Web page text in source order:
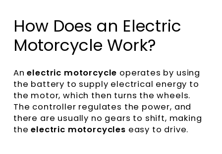
How Does an Electric
Motorcycle Work?
Anelectric motorcycle operates by using
the battery to supply electrical energy to
the motor, which then turns the wheels.
The controller regulates the power, and
there are usually no gears to shift, making
theelectric motorcycles easy to drive.